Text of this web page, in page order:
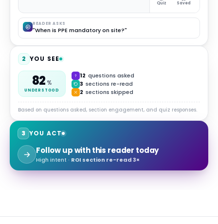
Quiz Saved
READER ASKS
"When is PPE mandatory on site?"
2 YOU SEE
82 %
UNDERSTOOD
12 questions asked
3 sections re-read
2 sections skipped
Based on questions asked, section engagement, and quiz responses.
3 YOU ACT
Follow up with this reader today
High intent · ROI section re-read 3×